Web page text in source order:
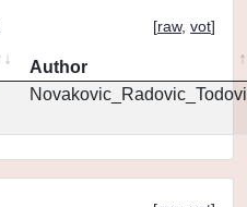
[raw, vot]
Author